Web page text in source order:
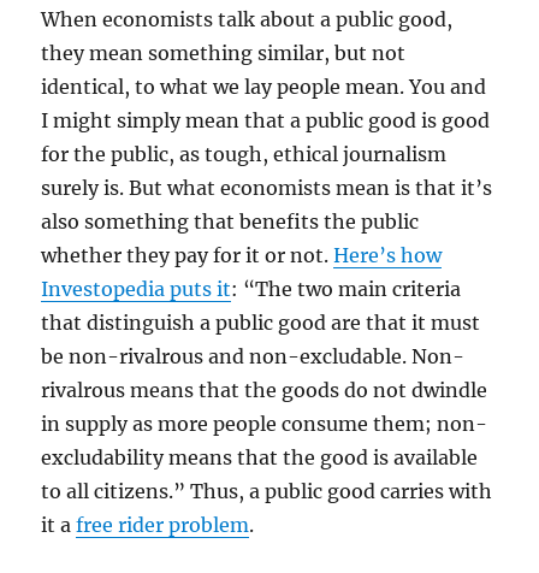
When economists talk about a public good,
they mean something similar, but not
identical, to what we lay people mean. You and
I might simply mean that a public good is good
for the public, as tough, ethical journalism
surely is. But what economists mean is that it’s
also something that benefits the public
whether they pay for it or not.Here’s how
Investopedia puts it: “The two main criteria
that distinguish a public good are that it must
be non-rivalrous and non-excludable. Non-
rivalrous means that the goods do not dwindle
in supply as more people consume them; non-
excludability means that the good is available
to all citizens.” Thus, a public good carries with
it afree rider problem.